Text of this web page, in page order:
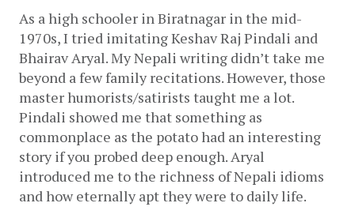
As a high schooler in Biratnagar in the mid-
1970s, I tried imitating Keshav Raj Pindali and
Bhairav Aryal. My Nepali writing didn’t take me
beyond a few family recitations. However, those
master humorists/satirists taught me a lot.
Pindali showed me that something as
commonplace as the potato had an interesting
story if you probed deep enough. Aryal
introduced me to the richness of Nepali idioms
and how eternally apt they were to daily life.